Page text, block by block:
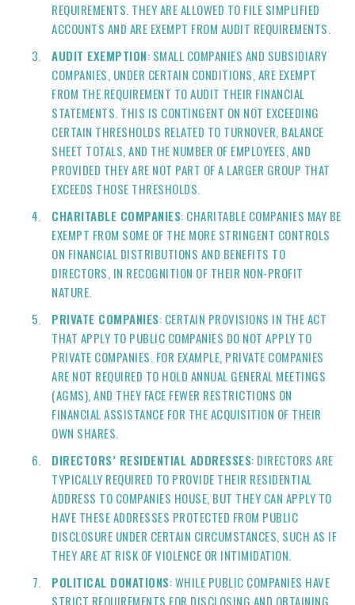
REQUIREMENTS. THEY ARE ALLOWED TO FILE SIMPLIFIED
ACCOUNTS AND ARE EXEMPT FROM AUDIT REQUIREMENTS.
AUDIT EXEMPTION: SMALL COMPANIES AND SUBSIDIARY
COMPANIES, UNDER CERTAIN CONDITIONS, ARE EXEMPT
FROM THE REQUIREMENT TO AUDIT THEIR FINANCIAL
STATEMENTS. THIS IS CONTINGENT ON NOT EXCEEDING
CERTAIN THRESHOLDS RELATED TO TURNOVER, BALANCE
SHEET TOTALS, AND THE NUMBER OF EMPLOYEES, AND
PROVIDED THEY ARE NOT PART OF A LARGER GROUP THAT
EXCEEDS THOSE THRESHOLDS.
CHARITABLE COMPANIES: CHARITABLE COMPANIES MAY BE
EXEMPT FROM SOME OF THE MORE STRINGENT CONTROLS
ON FINANCIAL DISTRIBUTIONS AND BENEFITS TO
DIRECTORS, IN RECOGNITION OF THEIR NON-PROFIT
NATURE.
PRIVATE COMPANIES: CERTAIN PROVISIONS IN THE ACT
THAT APPLY TO PUBLIC COMPANIES DO NOT APPLY TO
PRIVATE COMPANIES. FOR EXAMPLE, PRIVATE COMPANIES
ARE NOT REQUIRED TO HOLD ANNUAL GENERAL MEETINGS
(AGMS), AND THEY FACE FEWER RESTRICTIONS ON
FINANCIAL ASSISTANCE FOR THE ACQUISITION OF THEIR
OWN SHARES.
DIRECTORS’ RESIDENTIAL ADDRESSES: DIRECTORS ARE
TYPICALLY REQUIRED TO PROVIDE THEIR RESIDENTIAL
ADDRESS TO COMPANIES HOUSE, BUT THEY CAN APPLY TO
HAVE THESE ADDRESSES PROTECTED FROM PUBLIC
DISCLOSURE UNDER CERTAIN CIRCUMSTANCES, SUCH AS IF
THEY ARE AT RISK OF VIOLENCE OR INTIMIDATION.
POLITICAL DONATIONS: WHILE PUBLIC COMPANIES HAVE
STRICT REQUIREMENTS FOR DISCLOSING AND OBTAINING